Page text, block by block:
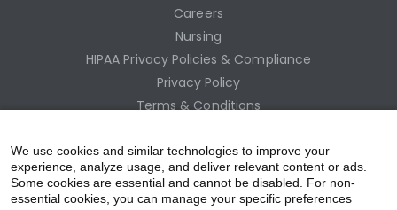
Careers
Nursing
HIPAA Privacy Policies & Compliance
Privacy Policy
Terms & Conditions
Employee Access
We use cookies and similar technologies to improve your
experience, analyze usage, and deliver relevant content or ads.
Some cookies are essential and cannot be disabled. For non-
essential cookies, you can manage your specific preferences